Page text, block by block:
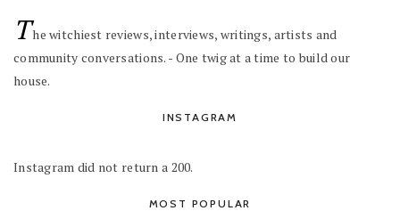
The witchiest reviews, interviews, writings, artists and
community conversations. - One twig at a time to build our
house.
INSTAGRAM
Instagram did not return a 200.
MOST POPULAR